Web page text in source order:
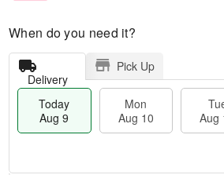
When do you need it?
Delivery
Pick Up
Today
Aug 9
Mon
Aug 10
Aug